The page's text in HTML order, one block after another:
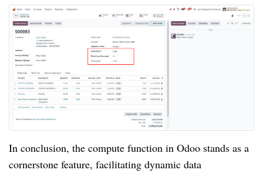
In conclusion, the compute function in Odoo stands as a
cornerstone feature, facilitating dynamic data